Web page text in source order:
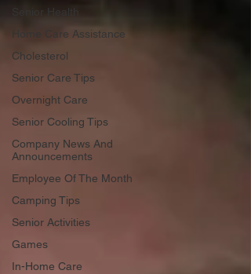
Senior Health
Home Care Assistance
Cholesterol
Senior Care Tips
Overnight Care
Senior Cooling Tips
Company News And
Announcements
Employee Of The Month
Camping Tips
Senior Activities
Games
In-Home Care